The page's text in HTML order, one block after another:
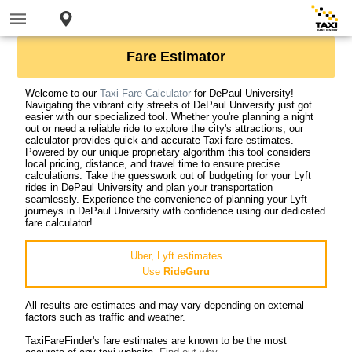
Fare Estimator
Welcome to ourTaxi Fare Calculator for DePaul University!
Navigating the vibrant city streets of DePaul University just got
easier with our specialized tool. Whether you're planning a night
out or need a reliable ride to explore the city's attractions, our
calculator provides quick and accurate Taxi fare estimates.
Powered by our unique proprietary algorithm this tool considers
local pricing, distance, and travel time to ensure precise
calculations. Take the guesswork out of budgeting for your Lyft
rides in DePaul University and plan your transportation
seamlessly. Experience the convenience of planning your Lyft
journeys in DePaul University with confidence using our dedicated
fare calculator!
Uber, Lyft estimates
Use RideGuru
All results are estimates and may vary depending on external
factors such as traffic and weather.
TaxiFareFinder's fare estimates are known to be the most